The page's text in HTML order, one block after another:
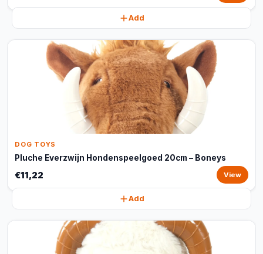
Add
DOG TOYS
Pluche Everzwijn Hondenspeelgoed 20cm – Boneys
€11,22 View
Add